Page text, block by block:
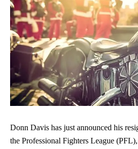
Donn Davis has just announced his
the Professional Fighters League